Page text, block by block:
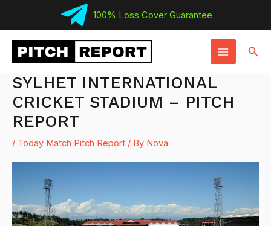
content
100% Loss Cover Guarantee
MAIN
MENU
SYLHET INTERNATIONAL
CRICKET STADIUM – PITCH
REPORT
/ Today Match Pitch Report / By Nova